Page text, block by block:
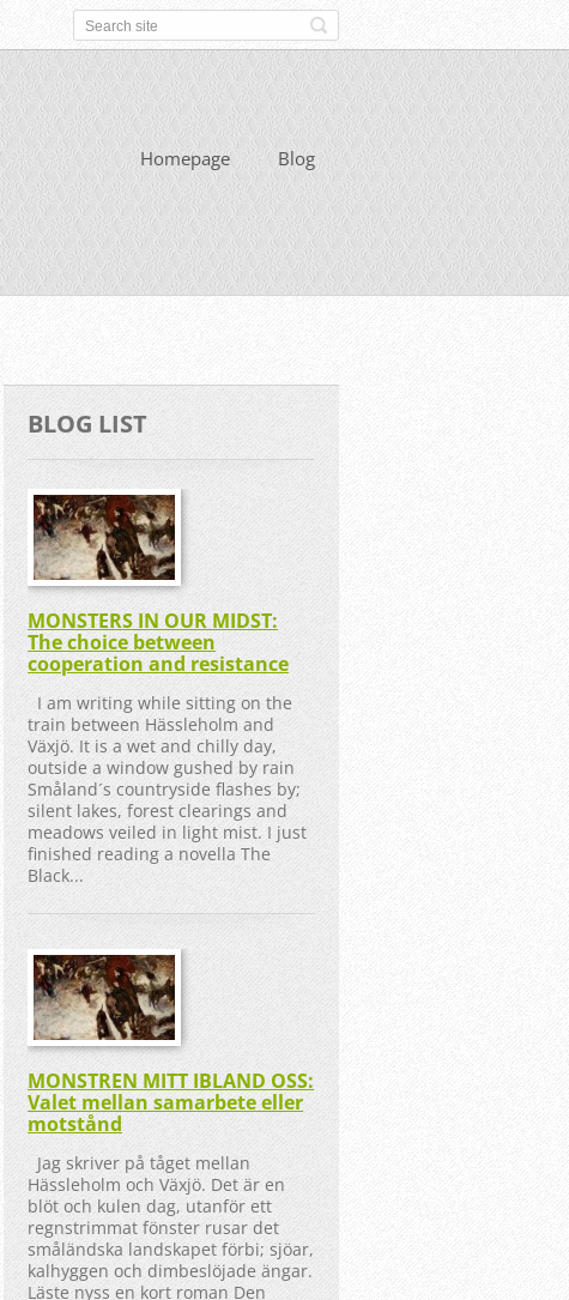
Homepage Blog
BLOG LIST
MONSTERS IN OUR MIDST:
The choice between
cooperation and resistance
I am writing while sitting on the
train between Hässleholm and
Växjö. It is a wet and chilly day,
outside a window gushed by rain
Småland´s countryside flashes by;
silent lakes, forest clearings and
meadows veiled in light mist. I just
finished reading a novella The
Black...
MONSTREN MITT IBLAND OSS:
Valet mellan samarbete eller
motstånd
Jag skriver på tåget mellan
Hässleholm och Växjö. Det är en
blöt och kulen dag, utanför ett
regnstrimmat fönster rusar det
småländska landskapet förbi; sjöar,
kalhyggen och dimbeslöjade ängar.
Läste nyss en kort roman Den